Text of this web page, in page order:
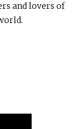
and lovers of